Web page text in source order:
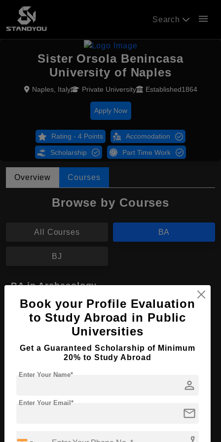
Search menu
Sister Orsola Benincasa
University of Naples
Naples, Italy Private University Established1864
Apply Now
Rating - 4 Points Accomodation
Scholarship Part Time Work
Overview Courses
Browse by Courses
All Courses BA
BJ
BA in Archaeology
Course Level: Bachelor's
Course Program: Art & Humanities
Course Duration: 4 Years
Course Language English
Required Degree
No More Record Found.
Book your Profile Evaluation
to Study Abroad in Public
Universities
Get a Guaranteed Scholarship of Minimum
20% to Study Abroad
person
Enter Your Name*
mail
Enter Your Email*